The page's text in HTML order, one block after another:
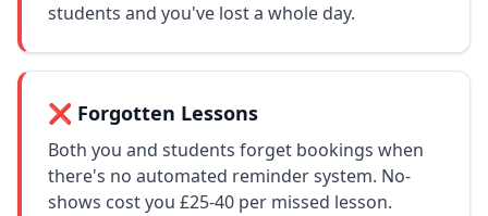
students and you've lost a whole day.
❌ Forgotten Lessons
Both you and students forget bookings when
there's no automated reminder system. No-
shows cost you £25-40 per missed lesson.